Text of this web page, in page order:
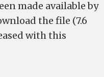
made available by
the file (7.6
with this